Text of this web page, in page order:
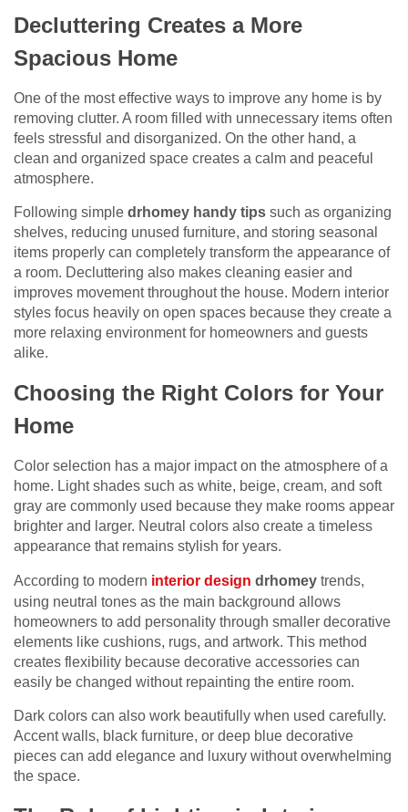
Decluttering Creates a More
Spacious Home
One of the most effective ways to improve any home is by
removing clutter. A room filled with unnecessary items often
feels stressful and disorganized. On the other hand, a
clean and organized space creates a calm and peaceful
atmosphere.
Following simple drhomey handy tips such as organizing
shelves, reducing unused furniture, and storing seasonal
items properly can completely transform the appearance of
a room. Decluttering also makes cleaning easier and
improves movement throughout the house. Modern interior
styles focus heavily on open spaces because they create a
more relaxing environment for homeowners and guests
alike.
Choosing the Right Colors for Your
Home
Color selection has a major impact on the atmosphere of a
home. Light shades such as white, beige, cream, and soft
gray are commonly used because they make rooms appear
brighter and larger. Neutral colors also create a timeless
appearance that remains stylish for years.
According to modern interior design drhomey trends,
using neutral tones as the main background allows
homeowners to add personality through smaller decorative
elements like cushions, rugs, and artwork. This method
creates flexibility because decorative accessories can
easily be changed without repainting the entire room.
Dark colors can also work beautifully when used carefully.
Accent walls, black furniture, or deep blue decorative
pieces can add elegance and luxury without overwhelming
the space.